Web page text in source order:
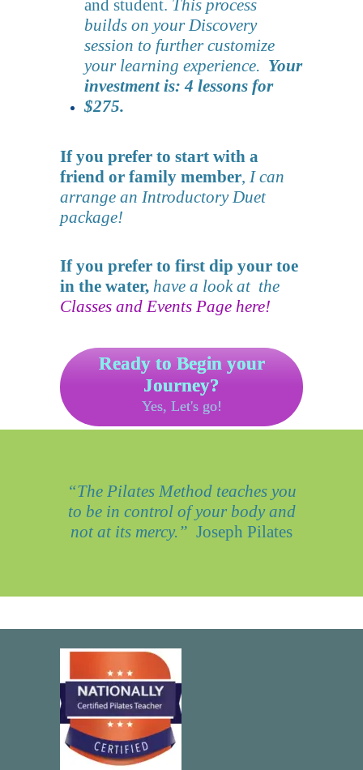
and student. This process
builds on your Discovery
session to further customize
your learning experience. Your
investment is: 4 lessons for
$275.
If you prefer to start with a
friend or family member, I can
arrange an Introductory Duet
package!
If you prefer to first dip your toe
in the water, have a look at the
Classes and Events Page here!
Ready to Begin your
Journey?
Yes, Let's go!
“The Pilates Method teaches you
to be in control of your body and
not at its mercy.” Joseph Pilates